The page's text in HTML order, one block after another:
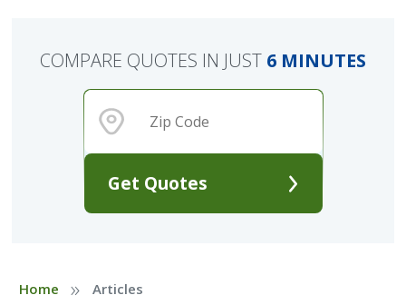
Get Quotes
COMPARE QUOTES IN JUST 6 MINUTES
Home » Articles